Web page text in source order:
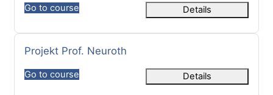
Go to course Details
Course name
Projekt Prof. Neuroth
Go to course Details